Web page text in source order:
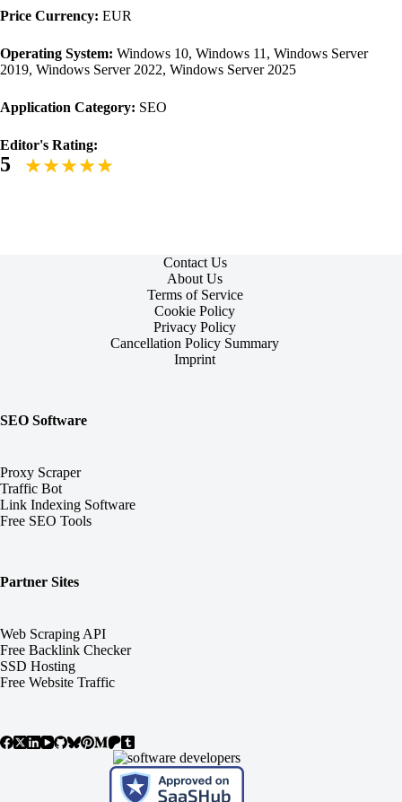
Price Currency: EUR
Operating System: Windows 10, Windows 11, Windows Server
2019, Windows Server 2022, Windows Server 2025
Application Category: SEO
Editor's Rating:
5
Contact Us
About Us
Terms of Service
Cookie Policy
Privacy Policy
Cancellation Policy Summary
Imprint
SEO Software
Proxy Scraper
Traffic Bot
Link Indexing Software
Free SEO Tools
Partner Sites
Web Scraping API
Free Backlink Checker
SSD Hosting
Free Website Traffic